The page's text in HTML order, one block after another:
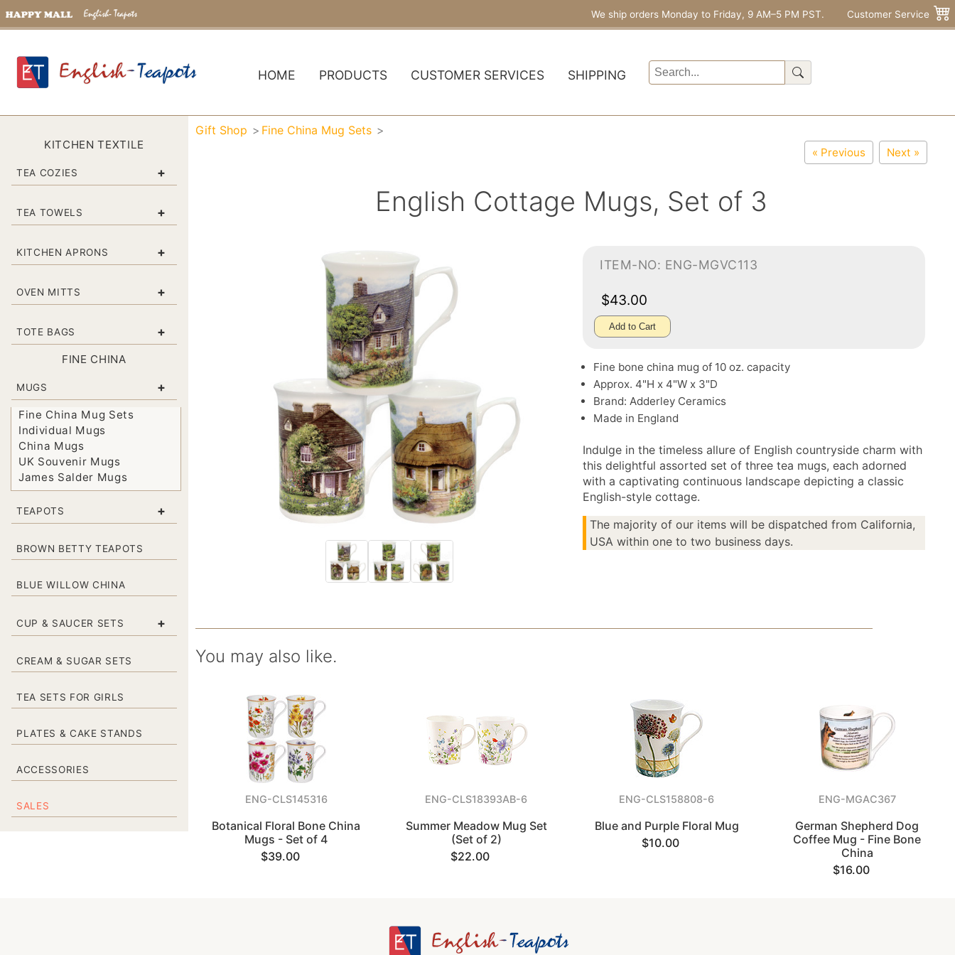
We ship orders Monday to Friday, 9 AM–5 PM PST. Customer Service
HOME PRODUCTS CUSTOMER SERVICES SHIPPING
KITCHEN TEXTILE
TEA COZIES +
TEA TOWELS +
KITCHEN APRONS +
OVEN MITTS +
TOTE BAGS +
FINE CHINA
MUGS +
Fine China Mug Sets
Individual Mugs
China Mugs
UK Souvenir Mugs
James Salder Mugs
TEAPOTS +
BROWN BETTY TEAPOTS
BLUE WILLOW CHINA
CUP & SAUCER SETS +
CREAM & SUGAR SETS
TEA SETS FOR GIRLS
PLATES & CAKE STANDS
ACCESSORIES
SALES
Gift Shop Fine China Mug Sets
« Previous Next »
English Cottage Mugs, Set of 3
ITEM-NO: ENG-MGVC113
$43.00
Add to Cart
Fine bone china mug of 10 oz. capacity
Approx. 4"H x 4"W x 3"D
Brand: Adderley Ceramics
Made in England
Indulge in the timeless allure of English countryside charm with
this delightful assorted set of three tea mugs, each adorned
with a captivating continuous landscape depicting a classic
English-style cottage.
The majority of our items will be dispatched from California,
USA within one to two business days.
You may also like.
ENG-CLS145316
Botanical Floral Bone China
Mugs - Set of 4
$39.00
ENG-CLS18393AB-6
Summer Meadow Mug Set
(Set of 2)
$22.00
ENG-CLS158808-6
Blue and Purple Floral Mug
$10.00
ENG-MGAC367
German Shepherd Dog
Coffee Mug - Fine Bone
China
$16.00